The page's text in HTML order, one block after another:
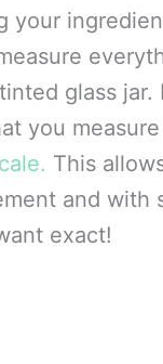
your
glass jar.
you
This
and with
exact!